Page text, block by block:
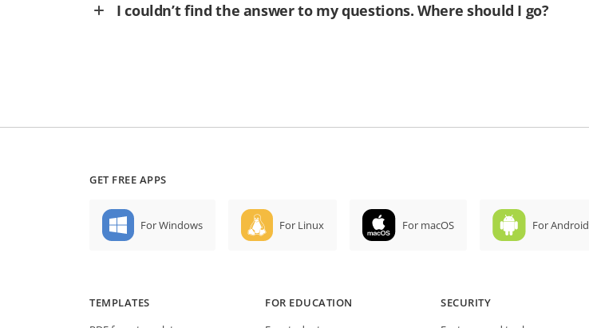
I couldn’t find the answer to my questions. Where should I go?
GET FREE APPS
For Windows For Linux For macOS For Android
TEMPLATES
FOR EDUCATION
SECURITY